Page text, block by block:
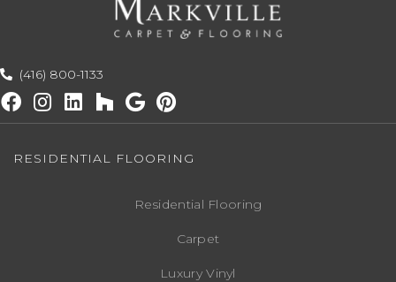
(416) 800-1133
RESIDENTIAL FLOORING
Residential Flooring
Carpet
Luxury Vinyl